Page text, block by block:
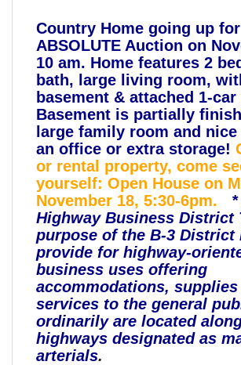
Country Home going up for
ABSOLUTE Auction on
10 am. Home features 2
bath, large living room,
basement & attached 1-car
Basement is partially
large family room and
an office or extra storage!
or rental property, come
yourself: Open House on
November 18, 5:30-6pm.
Highway Business District
purpose of the B-3 District
provide for highway-
business uses offering
accommodations, supplies
services to the general
ordinarily are located
highways designated as
arterials.